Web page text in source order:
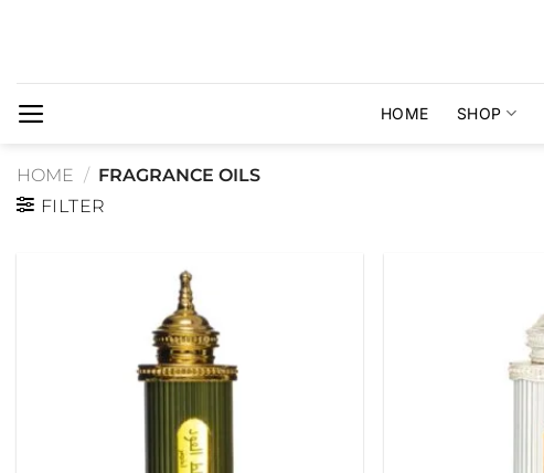
HOME SHOP
HOME / FRAGRANCE OILS
FILTER